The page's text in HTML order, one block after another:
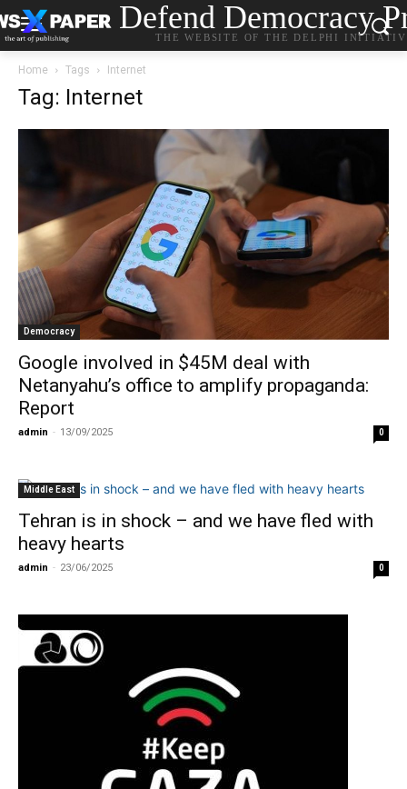
Defend Democracy
THE WEBSITE OF THE DELPHI
Home Tags Internet
Tag: Internet
Democracy
Google involved in $45M deal with
Netanyahu’s office to amplify propaganda:
Report
admin - 13/09/2025 0
Middle East
Tehran is in shock – and we have fled with
heavy hearts
admin - 23/06/2025 0